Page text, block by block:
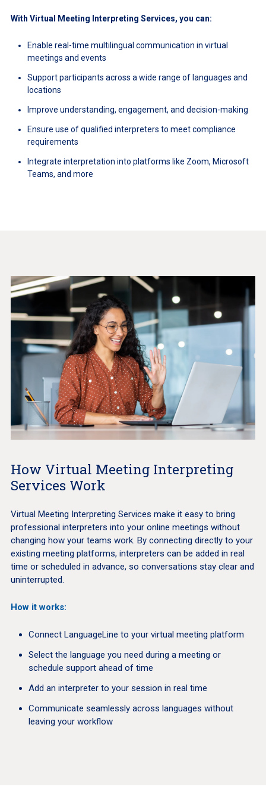
With Virtual Meeting Interpreting Services, you can:
Enable real-time multilingual communication in virtual
meetings and events
Support participants across a wide range of languages and
locations
Improve understanding, engagement, and decision-making
Ensure use of qualified interpreters to meet compliance
requirements
Integrate interpretation into platforms like Zoom, Microsoft
Teams, and more
How Virtual Meeting Interpreting
Services Work
Virtual Meeting Interpreting Services make it easy to bring
professional interpreters into your online meetings without
changing how your teams work. By connecting directly to your
existing meeting platforms, interpreters can be added in real
time or scheduled in advance, so conversations stay clear and
uninterrupted.
How it works:
Connect LanguageLine to your virtual meeting platform
Select the language you need during a meeting or
schedule support ahead of time
Add an interpreter to your session in real time
Communicate seamlessly across languages without
leaving your workflow